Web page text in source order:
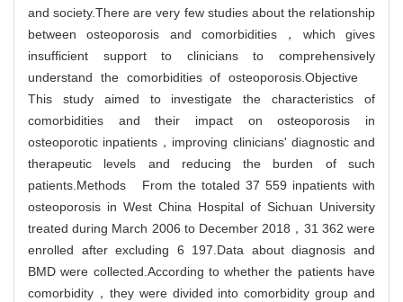
and society.There are very few studies about the relationship
between osteoporosis and comorbidities，which gives
insufficient support to clinicians to comprehensively
understand the comorbidities of osteoporosis.Objective
This study aimed to investigate the characteristics of
comorbidities and their impact on osteoporosis in
osteoporotic inpatients，improving clinicians' diagnostic and
therapeutic levels and reducing the burden of such
patients.Methods From the totaled 37 559 inpatients with
osteoporosis in West China Hospital of Sichuan University
treated during March 2006 to December 2018，31 362 were
enrolled after excluding 6 197.Data about diagnosis and
BMD were collected.According to whether the patients have
comorbidity，they were divided into comorbidity group and